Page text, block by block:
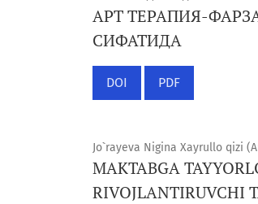
АРТ ТЕРАПИЯ-
СИФАТИДА
DOI PDF
Jo`rayeva Nigina Xayrullo qizi
MAKTABGA
RIVOJLANTIRUVCHI